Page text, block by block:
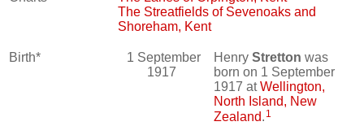
The Streatfields of Sevenoaks and
Shoreham, Kent
Birth*
1 September
1917
Henry Stretton was
born on 1 September
1917 atWellington,
North Island, New
Zealand. 1